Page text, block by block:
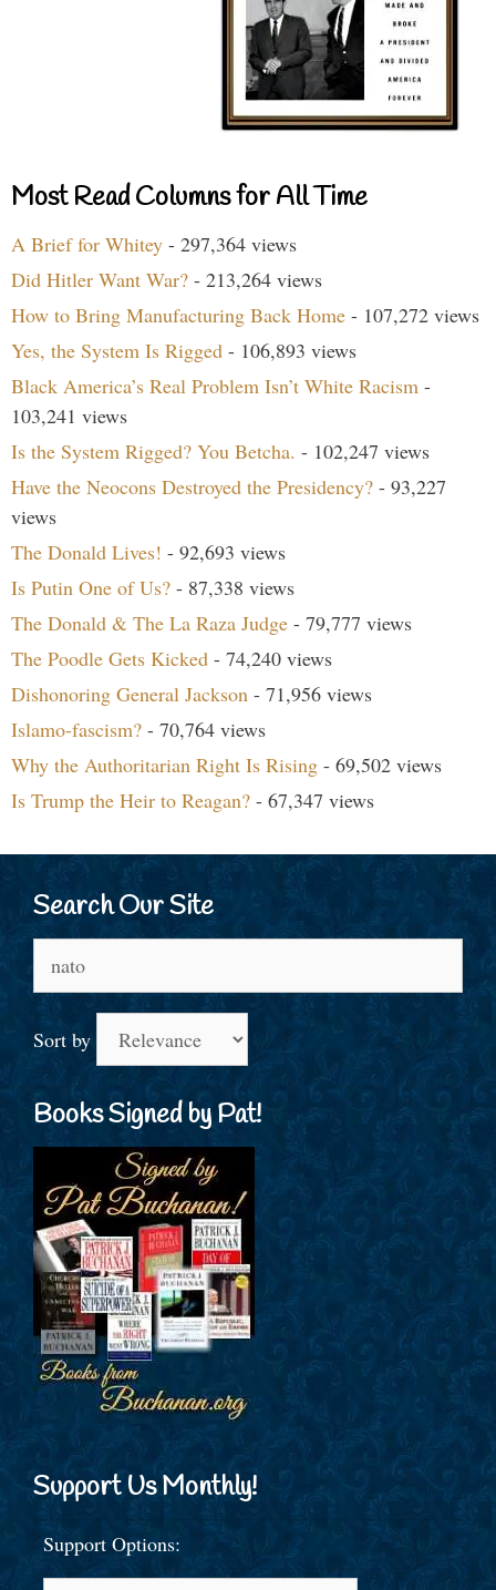
Most Read Columns for All Time
A Brief for Whitey - 297,364 views
Did Hitler Want War? - 213,264 views
How to Bring Manufacturing Back Home - 107,272 views
Yes, the System Is Rigged - 106,893 views
Black America’s Real Problem Isn’t White Racism -
103,241 views
Is the System Rigged? You Betcha. - 102,247 views
Have the Neocons Destroyed the Presidency? - 93,227
views
The Donald Lives! - 92,693 views
Is Putin One of Us? - 87,338 views
The Donald & The La Raza Judge - 79,777 views
The Poodle Gets Kicked - 74,240 views
Dishonoring General Jackson - 71,956 views
Islamo-fascism? - 70,764 views
Why the Authoritarian Right Is Rising - 69,502 views
Is Trump the Heir to Reagan? - 67,347 views
Search Our Site
for:
Sort by
Books Signed by Pat!
Support Us Monthly!
Support Options: